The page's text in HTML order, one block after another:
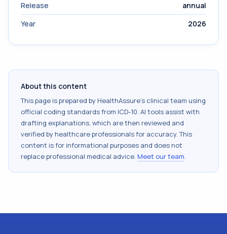
Release
annual
Year
2026
About this content
This page is prepared by HealthAssure's clinical team using
official coding standards from ICD-10. AI tools assist with
drafting explanations, which are then reviewed and
verified by healthcare professionals for accuracy. This
content is for informational purposes and does not
replace professional medical advice. Meet our team.